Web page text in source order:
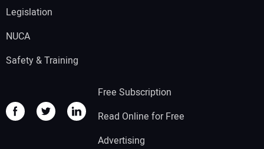
Legislation
NUCA
Safety & Training
Free Subscription
Read Online for Free
Advertising